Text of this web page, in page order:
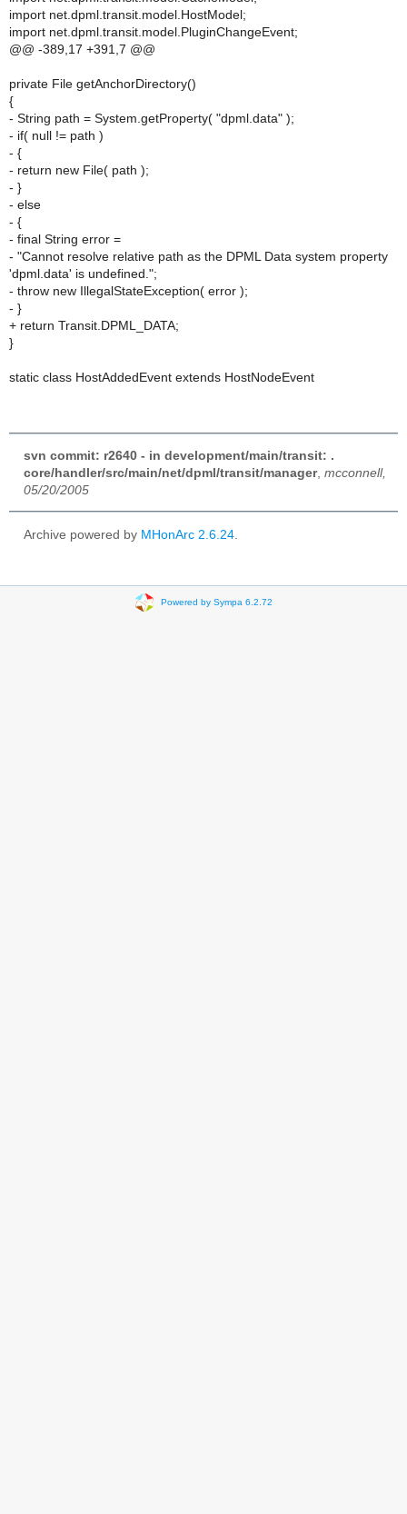
import net.dpml.transit.model.HostModel;
import net.dpml.transit.model.PluginChangeEvent;
@@ -389,17 +391,7 @@
private File getAnchorDirectory()
{
- String path = System.getProperty( "dpml.data" );
- if( null != path )
- {
- return new File( path );
- }
- else
- {
- final String error =
- "Cannot resolve relative path as the DPML Data system property
'dpml.data' is undefined.";
- throw new IllegalStateException( error );
- }
+ return Transit.DPML_DATA;
}
static class HostAddedEvent extends HostNodeEvent
svn commit: r2640 - in development/main/transit: .
core/handler/src/main/net/dpml/transit/manager, mcconnell,
05/20/2005
Archive powered by MHonArc 2.6.24
Powered by Sympa 6.2.72